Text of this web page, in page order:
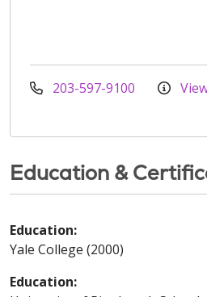
203-597-9100
Education &
Education:
Yale College (2000)
Education: